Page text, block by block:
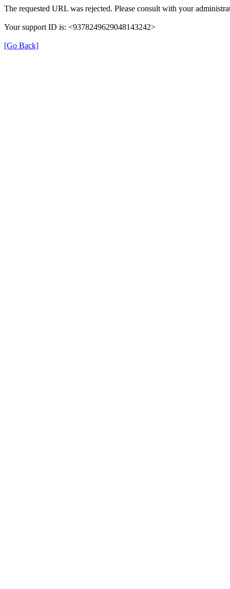
The requested URL was rejected. Please consult with your
Your support ID is: <9378249629048143242>
[Go Back]